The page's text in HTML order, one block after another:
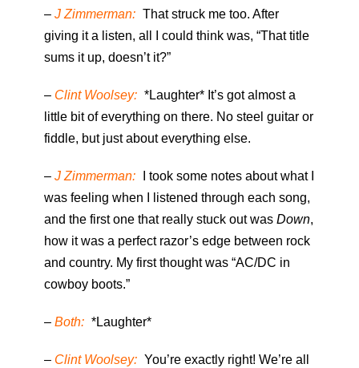
– J Zimmerman: That struck me too. After
giving it a listen, all I could think was, “That title
sums it up, doesn’t it?”
– Clint Woolsey: *Laughter* It’s got almost a
little bit of everything on there. No steel guitar or
fiddle, but just about everything else.
– J Zimmerman:
I took some notes about what I
was feeling when I listened through each song,
and the first one that really stuck out was Down,
how it was a perfect razor’s edge between rock
and country. My first thought was “AC/DC in
cowboy boots.”
– Both: *Laughter*
– Clint Woolsey: You’re exactly right! We’re all